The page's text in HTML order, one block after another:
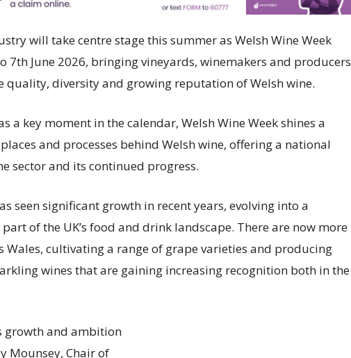
will take centre stage this summer as Welsh Wine Week
7th June 2026, bringing vineyards, winemakers and producers
quality, diversity and growing reputation of Welsh wine.
a key moment in the calendar, Welsh Wine Week shines a
and processes behind Welsh wine, offering a national
sector and its continued progress.
seen significant growth in recent years, evolving into a
of the UK’s food and drink landscape. There are now more
Wales, cultivating a range of grape varieties and producing
wines that are gaining increasing recognition both in the
growth and ambition
Mounsey, Chair of